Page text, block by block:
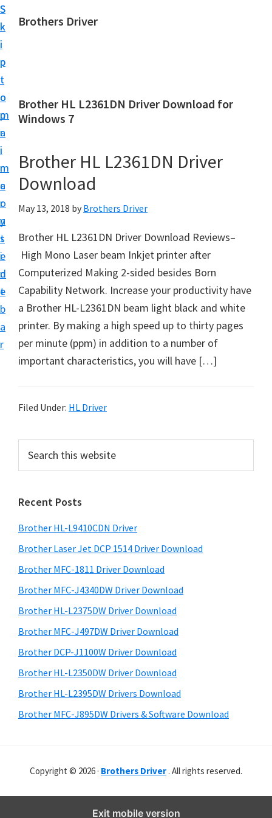
S
k
i
p
t
o
m
a
i
n
c
o
n
t
e
n
t
S
k
i
p
t
o
p
r
i
m
a
r
y
s
i
d
e
b
a
r
Brothers Driver
h
e
s
D
i
v
e
r
D
n
l
d
o
i
d
o
w
s
M
a
c
O
s
i
Brother HL L2361DN Driver Download for
Windows 7
Brother HL L2361DN Driver
Download
May 13, 2018 by Brothers Driver
Brother HL L2361DN Driver Download Reviews–
High Mono Laser beam Inkjet printer after
Computerized Making 2-sided besides Born
Capability Network. Increase your productivity have
a Brother HL-L2361DN beam light black and white
printer. By making a high speed up to thirty pages
per minute (ppm) in addition to a number of
important characteristics, you will have […]
Filed Under: HL Driver
r
m
a
r
y
S
i
d
e
b
a
r
c
t
h
i
s
w
e
s
i
e
Recent Posts
Brother HL-L9410CDN Driver
Brother Laser Jet DCP 1514 Driver Download
Brother MFC-1811 Driver Download
Brother MFC-J4340DW Driver Download
Brother HL-L2375DW Driver Download
Brother MFC-J497DW Driver Download
Brother DCP-J1100W Driver Download
Brother HL-L2350DW Driver Download
Brother HL-L2395DW Drivers Download
Brother MFC-J895DW Drivers & Software Download
Copyright © 2026 · Brothers Driver . All rights reserved.
Exit mobile version